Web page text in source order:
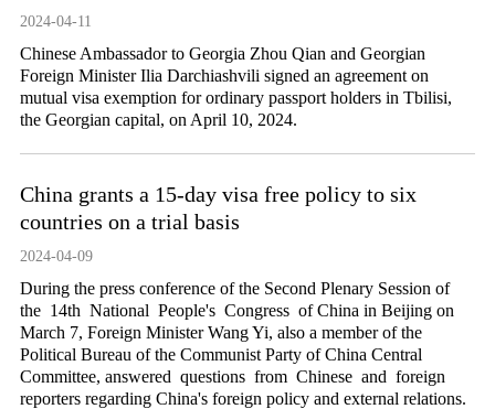
2024-04-11
Chinese Ambassador to Georgia Zhou Qian and Georgian
Foreign Minister Ilia Darchiashvili signed an agreement on
mutual visa exemption for ordinary passport holders in Tbilisi,
the Georgian capital, on April 10, 2024.
China grants a 15-day visa free policy to six
countries on a trial basis
2024-04-09
During the press conference of the Second Plenary Session of
the 14th National People's Congress of China in Beijing on
March 7, Foreign Minister Wang Yi, also a member of the
Political Bureau of the Communist Party of China Central
Committee, answered questions from Chinese and foreign
reporters regarding China's foreign policy and external relations.